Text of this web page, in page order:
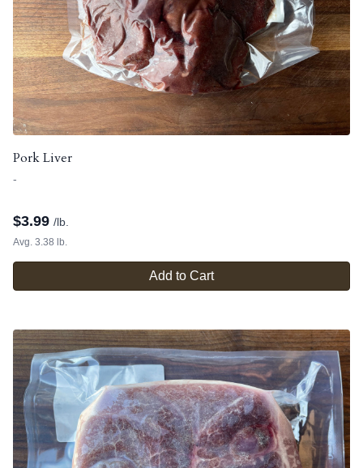
Pork Liver
-
$3.99 /lb.
Avg. 3.38 lb.
Add to Cart